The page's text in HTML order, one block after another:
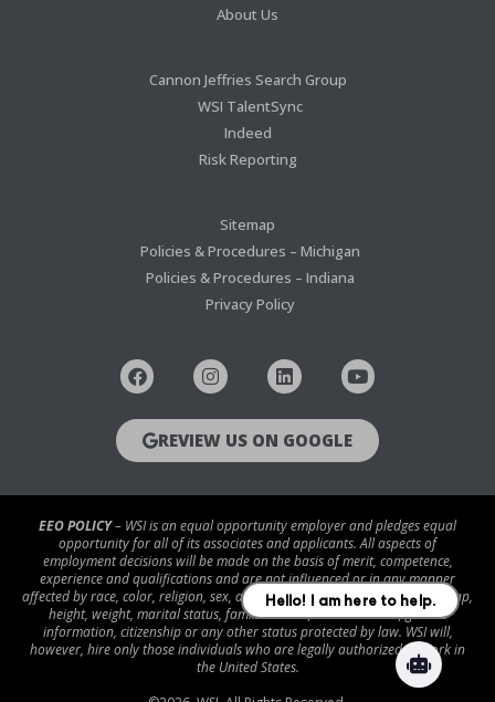
About Us
Cannon Jeffries Search Group
WSI TalentSync
Indeed
Risk Reporting
Sitemap
Policies & Procedures – Michigan
Policies & Procedures – Indiana
Privacy Policy
REVIEW US ON GOOGLE
EEO POLICY– WSI is an equal opportunity employer and pledges equal
opportunity for all of its associates and applicants. All aspects of
employment decisions will be made on the basis of merit, competence,
experience and qualifications and are not influenced or in any manner
affected by race, color, religion, sex, age, national origin, disability/handicap,
height, weight, marital status, familial status, veteran status, genetic
information, citizenship or any other status protected by law. WSI will,
however, hire only those individuals who are legally authorized to work in
the United States.